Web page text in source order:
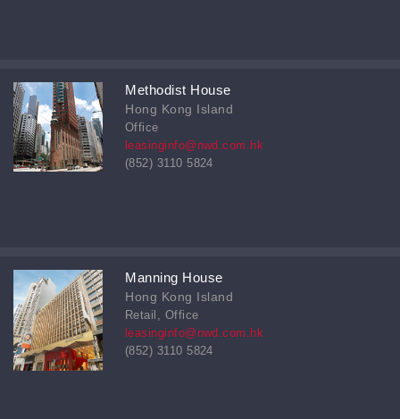
Methodist House
Hong Kong Island
Office
leasinginfo@nwd.com.hk
(852) 3110 5824
Manning House
Hong Kong Island
Retail, Office
leasinginfo@nwd.com.hk
(852) 3110 5824